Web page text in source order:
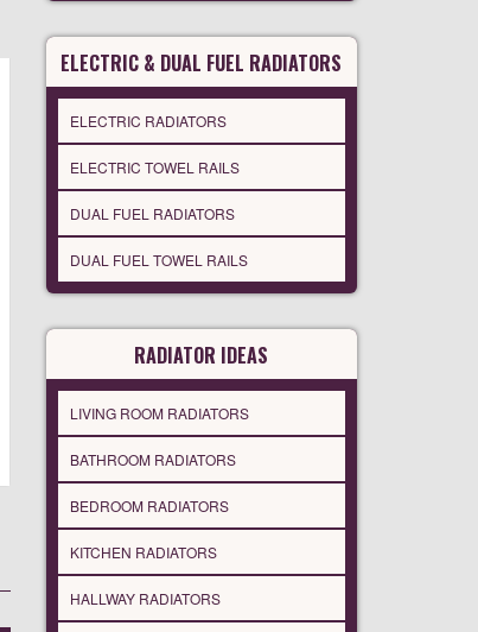
ELECTRIC & DUAL FUEL RADIATORS
ELECTRIC RADIATORS
ELECTRIC TOWEL RAILS
DUAL FUEL RADIATORS
DUAL FUEL TOWEL RAILS
RADIATOR IDEAS
LIVING ROOM RADIATORS
BATHROOM RADIATORS
BEDROOM RADIATORS
KITCHEN RADIATORS
HALLWAY RADIATORS